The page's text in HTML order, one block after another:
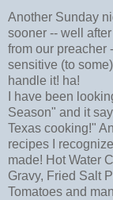
Another Sunday
sooner -- well
from our preacher
sensitive (to
handle it! ha!
I have been
Season" and it
Texas cooking!"
recipes I
made! Hot Water
Gravy, Fried Salt
Tomatoes and